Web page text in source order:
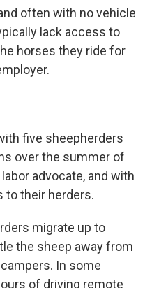
often with no vehicle
lack access to
horses they ride for
five sheepherders
over the summer of
advocate, and with
to their herders.
migrate up to
the sheep away from
In some
of driving remote